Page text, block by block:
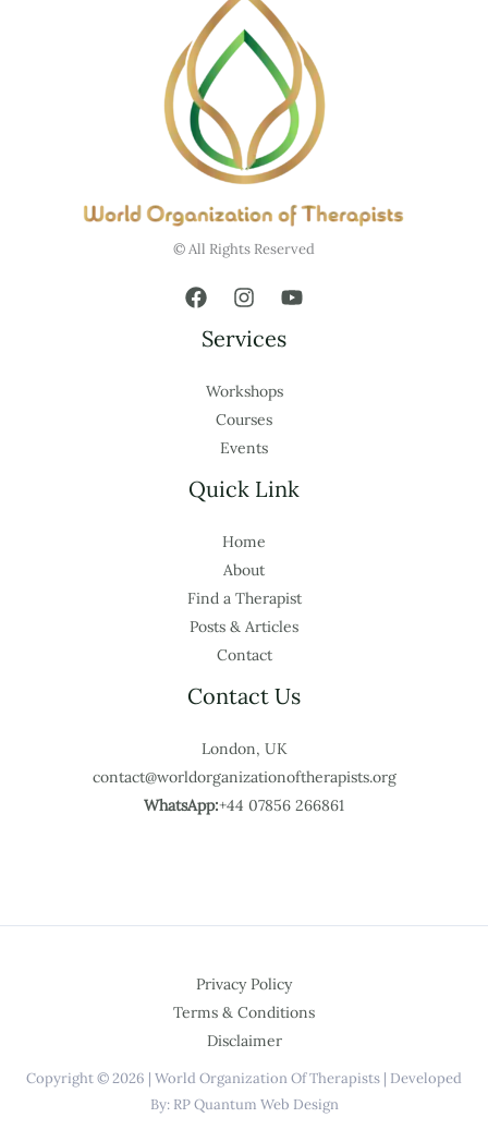
© All Rights Reserved
Services
Workshops
Courses
Events
Quick Link
Home
About
Find a Therapist
Posts & Articles
Contact
Contact Us
London, UK
contact@worldorganizationoftherapists.org
WhatsApp:+44 07856 266861
Privacy Policy
Terms & Conditions
Disclaimer
Copyright © 2026 | World Organization Of Therapists | Developed
By: RP Quantum Web Design